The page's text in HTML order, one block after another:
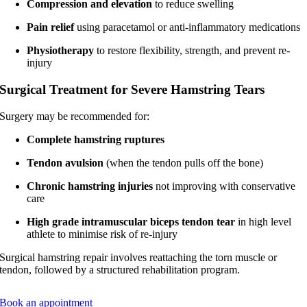
Compression and elevation to reduce swelling
Pain reliefusing paracetamol or anti-inflammatory medications
Physiotherapy to restore flexibility, strength, and prevent re-
injury
Surgical Treatment for Severe Hamstring Tears
Surgery may be recommended for:
Complete hamstring ruptures
Tendon avulsion (when the tendon pulls off the bone)
Chronic hamstring injuries not improving with conservative
care
High grade intramuscular biceps tendon tear in high level
athlete to minimise risk of re-injury
Surgical hamstring repair involves reattaching the torn muscle or
tendon, followed by a structured rehabilitation program.
Book an appointment